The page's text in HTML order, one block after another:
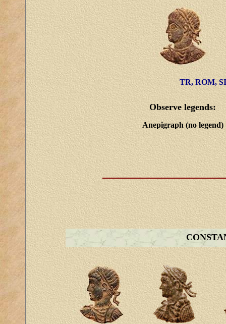
TR, ROM,
Observe legends:
Anepigraph (no legend)